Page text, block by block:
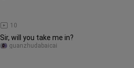
10
Sir, will you take me in?
guanzhudabaicai